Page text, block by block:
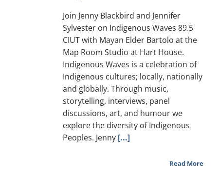
Join Jenny Blackbird and Jennifer
Sylvester on Indigenous Waves 89.5
CIUT with Mayan Elder Bartolo at the
Map Room Studio at Hart House.
Indigenous Waves is a celebration of
Indigenous cultures; locally, nationally
and globally. Through music,
storytelling, interviews, panel
discussions, art, and humour we
explore the diversity of Indigenous
Peoples. Jenny [...]
Read More